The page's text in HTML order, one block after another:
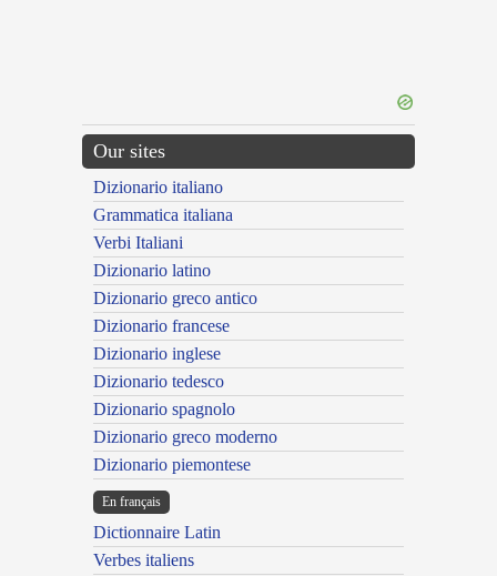
Our sites
Dizionario italiano
Grammatica italiana
Verbi Italiani
Dizionario latino
Dizionario greco antico
Dizionario francese
Dizionario inglese
Dizionario tedesco
Dizionario spagnolo
Dizionario greco moderno
Dizionario piemontese
En français
Dictionnaire Latin
Verbes italiens